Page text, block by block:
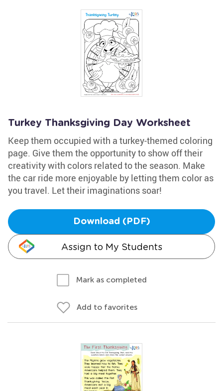
Turkey Thanksgiving Day Worksheet
Keep them occupied with a turkey-themed coloring
page. Give them the opportunity to show off their
creativity with colors related to the season. Make
the car ride more enjoyable by letting them color as
you travel. Let their imaginations soar!
Download (PDF)
Assign to My Students
Mark as completed
Add to favorites